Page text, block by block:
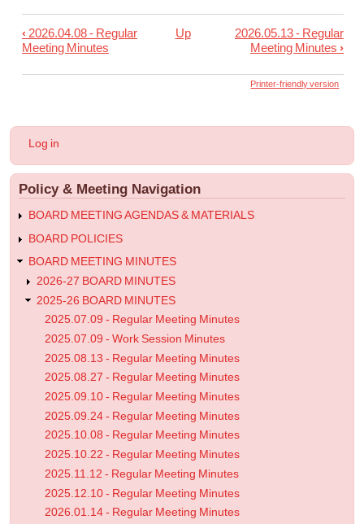
Book
traversal
2026.04.22
Regular
Meeting
Minutes
‹ 2026.04.08 - Regular
Meeting Minutes
Up
2026.05.13 - Regular
Meeting Minutes ›
Printer-friendly version
User
menu
Log in
Policy & Meeting Navigation
BOARD MEETING AGENDAS & MATERIALS
BOARD POLICIES
BOARD MEETING MINUTES
2026-27 BOARD MINUTES
2025-26 BOARD MINUTES
2025.07.09 - Regular Meeting Minutes
2025.07.09 - Work Session Minutes
2025.08.13 - Regular Meeting Minutes
2025.08.27 - Regular Meeting Minutes
2025.09.10 - Regular Meeting Minutes
2025.09.24 - Regular Meeting Minutes
2025.10.08 - Regular Meeting Minutes
2025.10.22 - Regular Meeting Minutes
2025.11.12 - Regular Meeting Minutes
2025.12.10 - Regular Meeting Minutes
2026.01.14 - Regular Meeting Minutes